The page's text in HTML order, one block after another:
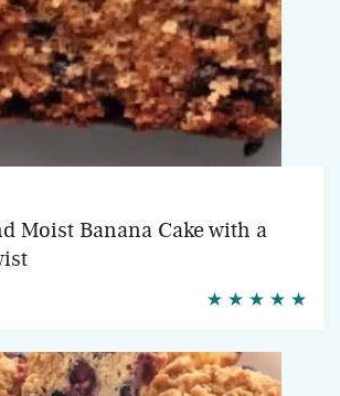
Moist Banana Cake with a